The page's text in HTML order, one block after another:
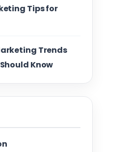
Tips for
Trends
Know